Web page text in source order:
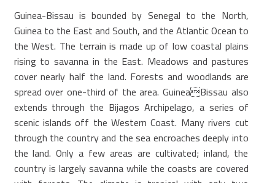
Guinea-Bissau is bounded by Senegal to the North,
Guinea to the East and South, and the Atlantic Ocean to
the West. The terrain is made up of low coastal plains
rising to savanna in the East. Meadows and pastures
cover nearly half the land. Forests and woodlands are
spread over one-third of the area. GuineaBissau also
extends through the Bijagos Archipelago, a series of
scenic islands off the Western Coast. Many rivers cut
through the country and the sea encroaches deeply into
the land. Only a few areas are cultivated; inland, the
country is largely savanna while the coasts are covered